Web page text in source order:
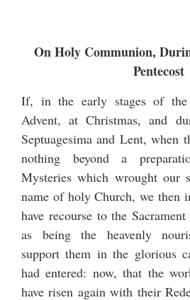
On Holy Communion,
Pentecost
If, in the early stages of
Advent, at Christmas, and
Septuagesima and Lent, when
nothing beyond a
Mysteries which wrought
name of holy Church, we then
have recourse to the
as being the heavenly
support them in the glorious
had entered: now, that the
have risen again with their